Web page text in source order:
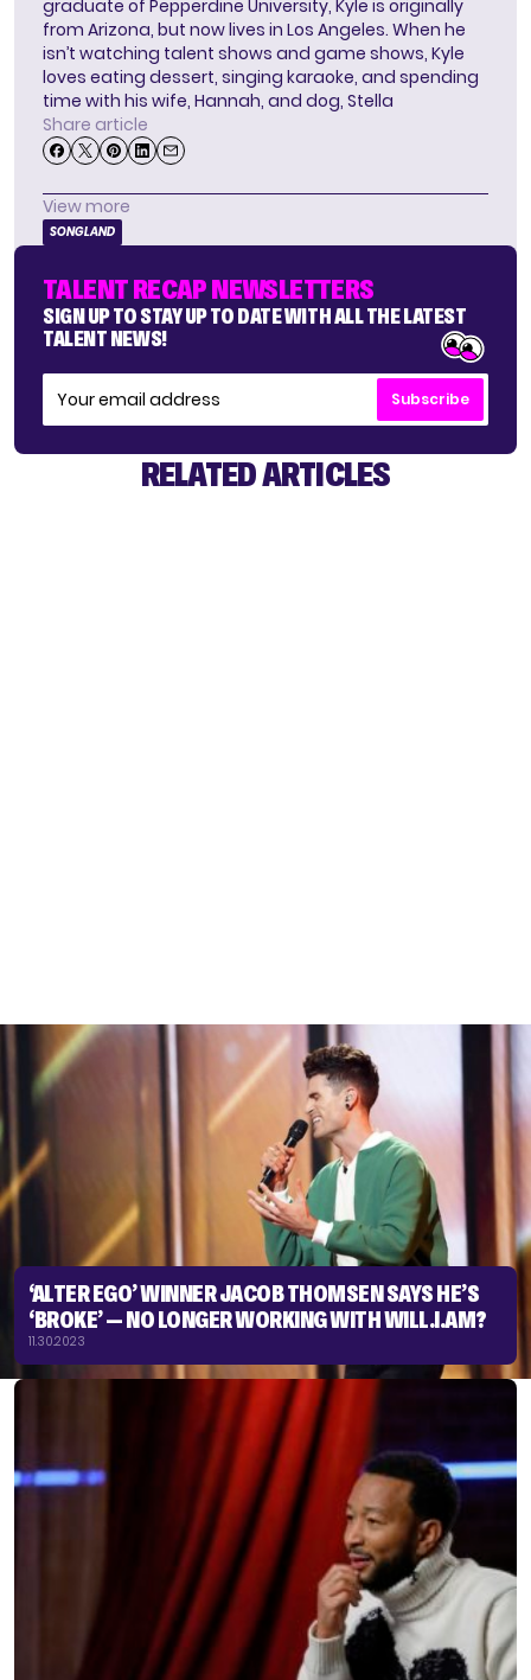
graduate of Pepperdine University, Kyle is originally
from Arizona, but now lives in Los Angeles. When he
isn’t watching talent shows and game shows, Kyle
loves eating dessert, singing karaoke, and spending
time with his wife, Hannah, and dog, Stella
Share article
View more
SONGLAND
TALENT RECAP NEWSLETTERS
SIGN UP TO STAY UP TO DATE WITH ALL THE LATEST
TALENT NEWS!
Subscribe
RELATED ARTICLES
‘ALTER EGO’ WINNER JACOB THOMSEN SAYS HE’S
‘BROKE’ — NO LONGER WORKING WITH WILL.I.AM?
11.30.2023